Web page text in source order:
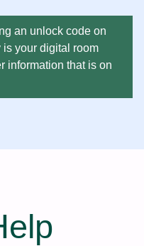
an unlock code on
your digital room
information that is on